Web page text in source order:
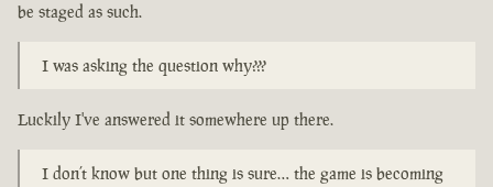
be staged as such.
I was asking the question why???
Luckily I've answered it somewhere up there.
I don’t know but one thing is sure… the game is becoming